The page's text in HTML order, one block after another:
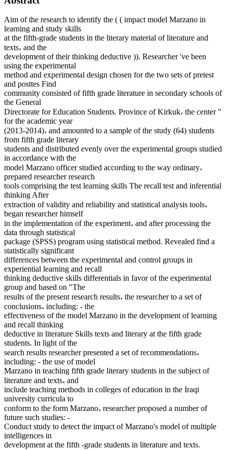
Aim of the research to identify the ( ( impact model Marzano in
learning and study skills
at the fifth-grade students in the literary material of literature and
texts، and the
development of their thinking deductive )). Researcher 've been
using the experimental
method and experimental design chosen for the two sets of pretest
and posttes Find
community consisted of fifth grade literature in secondary schools of
the General
Directorate for Education Students. Province of Kirkuk، the center "
for the academic year
(2013-2014)، and amounted to a sample of the study (64) students
from fifth grade literary
students and distributed evenly over the experimental groups studied
in accordance with the
model Marzano officer studied according to the way ordinary،
prepared researcher research
tools comprising the test learning skills The recall test and inferential
thinking After
extraction of validity and reliability and statistical analysis tools،
began researcher himself
in the implementation of the experiment، and after processing the
data through statistical
package (SPSS) program using statistical method. Revealed find a
statistically significant
differences between the experimental and control groups in
experiential learning and recall
thinking deductive skills differentials in favor of the experimental
group and based on "The
results of the present research results، the researcher to a set of
conclusions، including: - the
effectiveness of the model Marzano in the development of learning
and recall thinking
deductive in literature Skills texts and literary at the fifth grade
students. In light of the
search results researcher presented a set of recommendations،
including: - the use of model
Marzano in teaching fifth grade literary students in the subject of
literature and texts، and
include teaching methods in colleges of education in the Iraqi
university curricula to
conform to the form Marzano، researcher proposed a number of
future such studies: -
Conduct study to detect the impact of Marzano's model of multiple
intelligences in
development at the fifth -grade students in literature and texts.